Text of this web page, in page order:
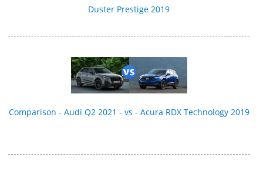
Duster Prestige 2019
Comparison - Audi Q2 2021 - vs - Acura RDX Technology 2019